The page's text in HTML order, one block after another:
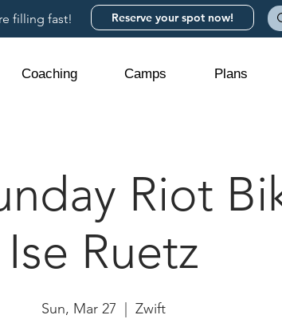
filling fast! Reserve your spot now!
Coaching Camps Plans
Riot
Ise Ruetz
Sun, Mar 27 Zwift